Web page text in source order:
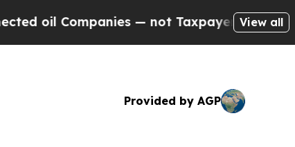
— not Taxpayers — the Chance to Cash
View all
Provided by AGP